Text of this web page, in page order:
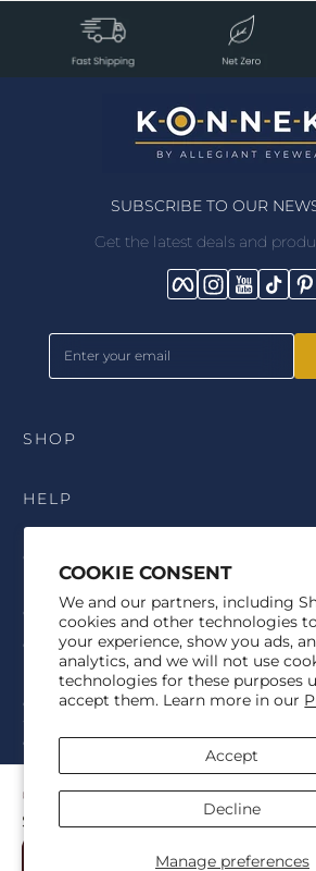
COOKIE CONSENT
We and our partners, including
cookies and other technologies
your experience, show you ads,
analytics, and we will not use
technologies for these purposes
accept them. Learn more in our
Manage preferences
Accept
Decline
CELESTIAL KISS - BLACK
$29.00
Add to Cart
SUBSCRIBE TO OUR
Get the latest deals and
Facebook
Instagram
YouTube
Enter your email
SHOP
HELP
COMPANY
COPYRIGHT
©Genesis Vision, Inc. d/b/a Rochester Optical
reserved. The designs onAllegiant Eyewear
protected material of Genesis Vision, Inc. d/
Copy, use, reproduction, and/or distribution of
the express written permission of Genesis
Optical is prohibited.
For licensing, partnership inquiries, or